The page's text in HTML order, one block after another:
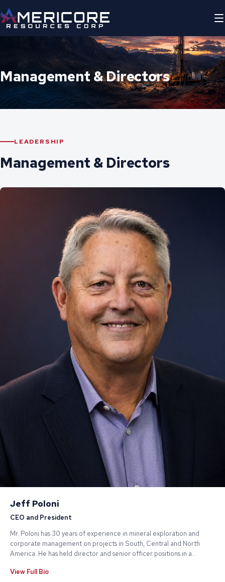
Management & Directors
LEADERSHIP
Management & Directors
Jeff Poloni
CEO and President
Mr. Poloni has 30 years of experience in mineral exploration and
corporate management on projects in South, Central and North
America. He has held director and senior officer positions in a
management, SOP's and corporate governance. He is currently
View Full Bio